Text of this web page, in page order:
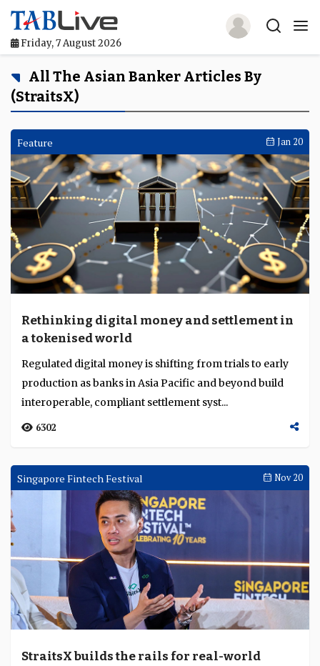
Friday, 7 August 2026
Home
TABLive
Awards
Events
Directories
Lists And Rankings
Our Products
Language
All The Asian Banker Articles By
(StraitsX)
Feature Jan 20
Rethinking digital money and settlement in
a tokenised world
Regulated digital money is shifting from trials to early
production as banks in Asia Pacific and beyond build
interoperable, compliant settlement syst...
6302
Singapore Fintech Festival Nov 20
StraitsX builds the rails for real-world